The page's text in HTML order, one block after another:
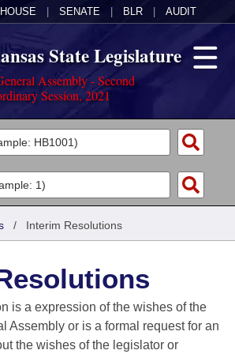
HOUSE SENATE BLR AUDIT
State Legislature
Assembly - Second
Session, 2021
/ Interim Resolutions
is a expression of the wishes of the
Assembly or is a formal request for an
the wishes of the legislator or